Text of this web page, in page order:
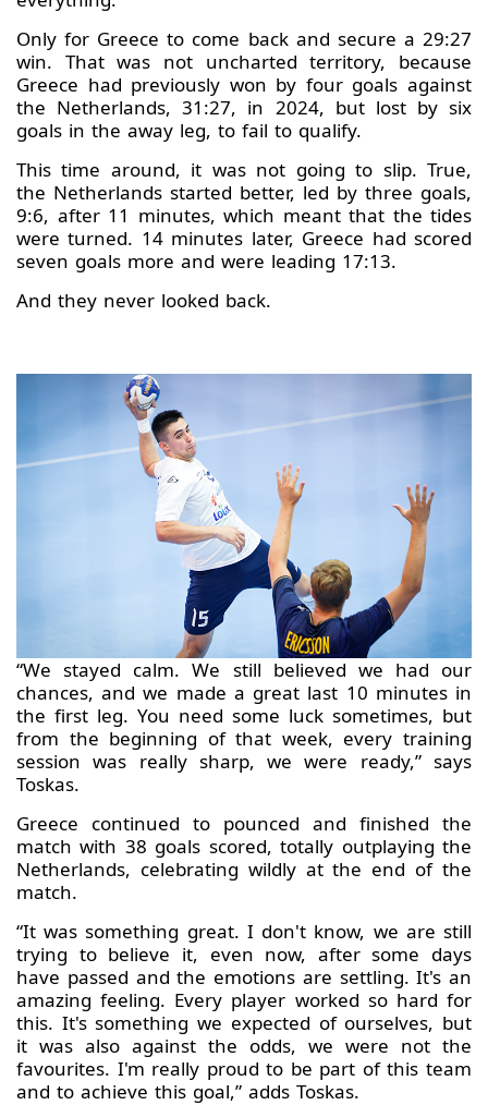
Only for Greece to come back and secure a 29:27
win. That was not uncharted territory, because
Greece had previously won by four goals against
the Netherlands, 31:27, in 2024, but lost by six
goals in the away leg, to fail to qualify.
This time around, it was not going to slip. True,
the Netherlands started better, led by three goals,
9:6, after 11 minutes, which meant that the tides
were turned. 14 minutes later, Greece had scored
seven goals more and were leading 17:13.
And they never looked back.
“We stayed calm. We still believed we had our
chances, and we made a great last 10 minutes in
the first leg. You need some luck sometimes, but
from the beginning of that week, every training
session was really sharp, we were ready,” says
Toskas.
Greece continued to pounced and finished the
match with 38 goals scored, totally outplaying the
Netherlands, celebrating wildly at the end of the
match.
“It was something great. I don't know, we are still
trying to believe it, even now, after some days
have passed and the emotions are settling. It's an
amazing feeling. Every player worked so hard for
this. It's something we expected of ourselves, but
it was also against the odds, we were not the
favourites. I'm really proud to be part of this team
and to achieve this goal,” adds Toskas.